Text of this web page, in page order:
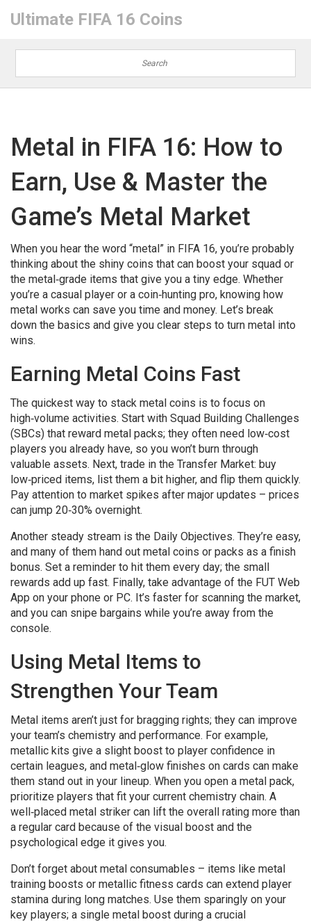
Ultimate FIFA 16 Coins
Metal in FIFA 16: How to
Earn, Use & Master the
Game’s Metal Market
When you hear the word “metal” in FIFA 16, you’re probably
thinking about the shiny coins that can boost your squad or
the metal‑grade items that give you a tiny edge. Whether
you’re a casual player or a coin‑hunting pro, knowing how
metal works can save you time and money. Let’s break
down the basics and give you clear steps to turn metal into
wins.
Earning Metal Coins Fast
The quickest way to stack metal coins is to focus on
high‑volume activities. Start with Squad Building Challenges
(SBCs) that reward metal packs; they often need low‑cost
players you already have, so you won’t burn through
valuable assets. Next, trade in the Transfer Market: buy
low‑priced items, list them a bit higher, and flip them quickly.
Pay attention to market spikes after major updates – prices
can jump 20‑30% overnight.
Another steady stream is the Daily Objectives. They’re easy,
and many of them hand out metal coins or packs as a finish
bonus. Set a reminder to hit them every day; the small
rewards add up fast. Finally, take advantage of the FUT Web
App on your phone or PC. It’s faster for scanning the market,
and you can snipe bargains while you’re away from the
console.
Using Metal Items to
Strengthen Your Team
Metal items aren’t just for bragging rights; they can improve
your team’s chemistry and performance. For example,
metallic kits give a slight boost to player confidence in
certain leagues, and metal‑glow finishes on cards can make
them stand out in your lineup. When you open a metal pack,
prioritize players that fit your current chemistry chain. A
well‑placed metal striker can lift the overall rating more than
a regular card because of the visual boost and the
psychological edge it gives you.
Don’t forget about metal consumables – items like metal
training boosts or metallic fitness cards can extend player
stamina during long matches. Use them sparingly on your
key players; a single metal boost during a crucial